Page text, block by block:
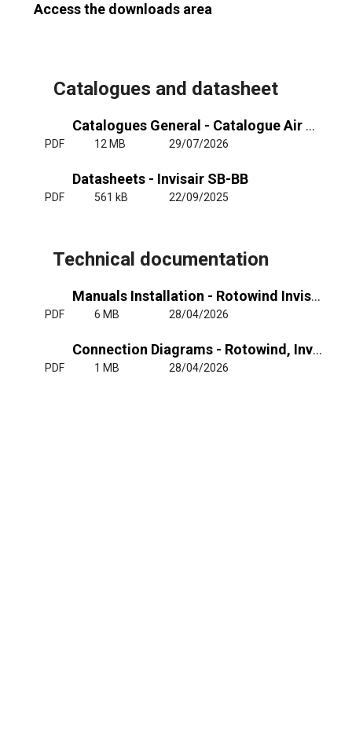
Access the downloads area
Catalogues and datasheet
Catalogues General - Catalogue Air Curtains General
PDF 12 MB 29/07/2026
Datasheets - Invisair SB-BB
PDF 561 kB 22/09/2025
Technical documentation
Manuals Installation - Rotowind Invisair - RJ11
PDF 6 MB 28/04/2026
Connection Diagrams - Rotowind, Invisair - RJ11
PDF 1 MB 28/04/2026